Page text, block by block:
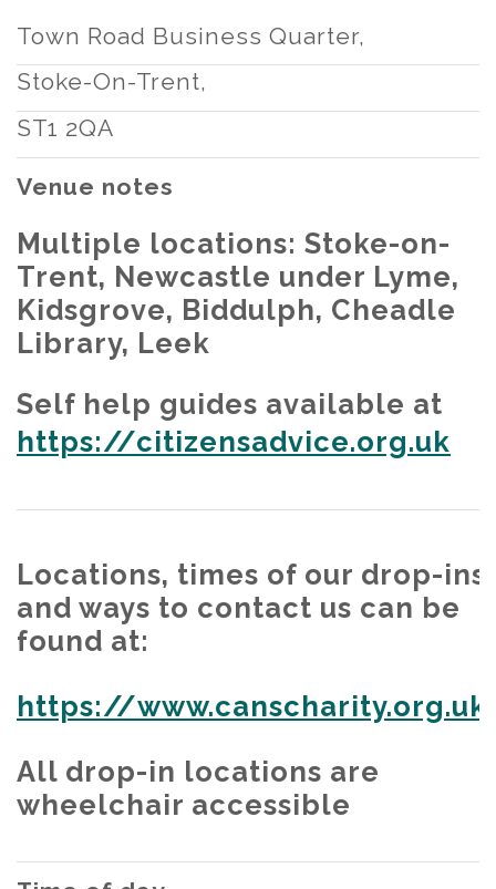
Town Road Business Quarter,
Stoke-On-Trent,
ST1 2QA
Venue notes
Multiple locations: Stoke-on-
Trent, Newcastle under Lyme,
Kidsgrove, Biddulph, Cheadle
Library, Leek
Self help guides available at
https://citizensadvice.org.uk
Locations, times of our drop-ins
and ways to contact us can be
found at:
https://www.canscharity.org.uk
All drop-in locations are
wheelchair accessible